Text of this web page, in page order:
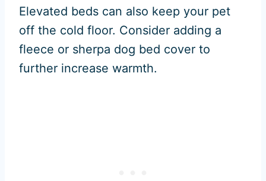
Elevated beds can also keep your pet
off the cold floor. Consider adding a
fleece or sherpa dog bed cover to
further increase warmth.